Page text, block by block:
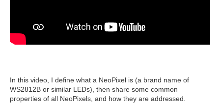
In this video, I define what a NeoPixel is (a brand name of
WS2812B or similar LEDs), then share some common
properties of all NeoPixels, and how they are addressed.